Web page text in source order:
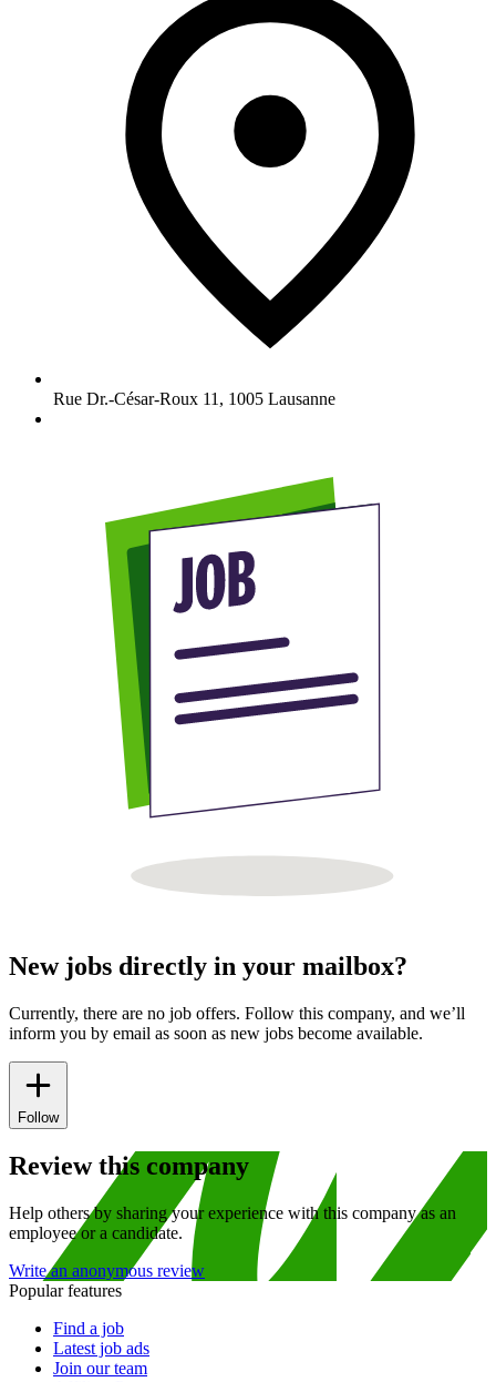
Rue Dr.-César-Roux 11 , 1005 Lausanne
New jobs directly in your mailbox?
Currently, there are no job offers. Follow this company, and we’ll
inform you by email as soon as new jobs become available.
Follow
Review this company
Help others by sharing your experience with this company as an
employee or a candidate.
Write an anonymous review
Popular features
Find a job
Latest job ads
Join our team